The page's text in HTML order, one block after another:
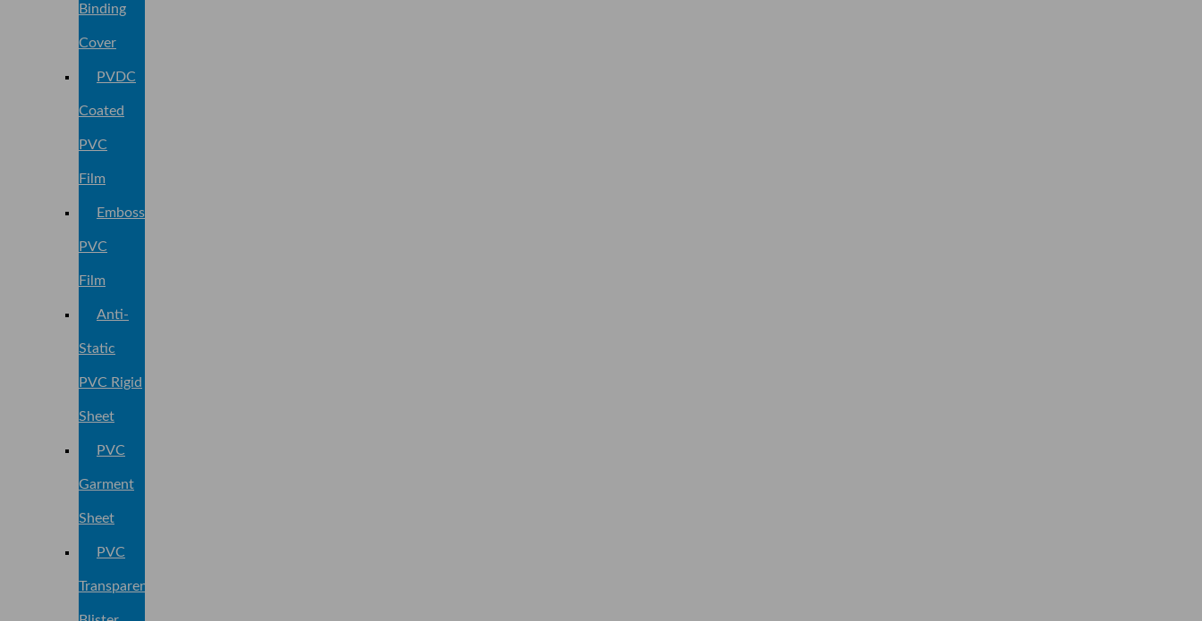
Binding
Cover
PVDC
Coated
PVC
Film
Embossed
PVC
Film
Anti-
Static
PVC Rigid
Sheet
PVC
Garment
Sheet
PVC
Transparent